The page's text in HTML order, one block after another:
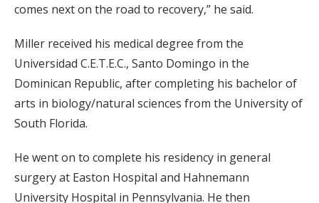
comes next on the road to recovery,” he said.
Miller received his medical degree from the
Universidad C.E.T.E.C., Santo Domingo in the
Dominican Republic, after completing his bachelor of
arts in biology/natural sciences from the University of
South Florida.
He went on to complete his residency in general
surgery at Easton Hospital and Hahnemann
University Hospital in Pennsylvania. He then